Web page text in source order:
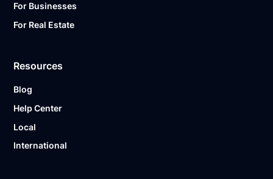
For Businesses
For Real Estate
Resources
Blog
Help Center
Local
International